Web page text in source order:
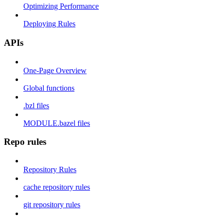
Optimizing Performance
Deploying Rules
APIs
One-Page Overview
Global functions
.bzl files
MODULE.bazel files
Repo rules
Repository Rules
cache repository rules
git repository rules